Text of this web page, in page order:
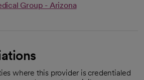
Group - Arizona
where this provider is credentialed